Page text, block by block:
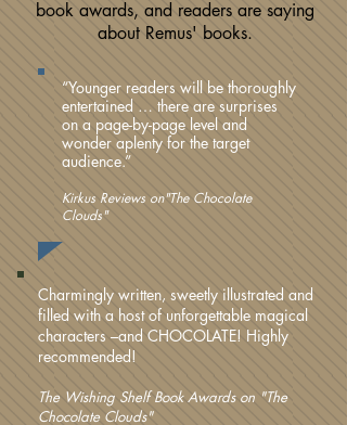
book awards, and readers are saying
about Remus' books.
“Younger readers will be thoroughly
entertained … there are surprises
on a page-by-page level and
wonder aplenty for the target
audience.”
Kirkus Reviews on"The Chocolate
Clouds"
Charmingly written, sweetly illustrated and
filled with a host of unforgettable magical
characters –and CHOCOLATE! Highly
recommended!
The Wishing Shelf Book Awards on "The
Chocolate Clouds"